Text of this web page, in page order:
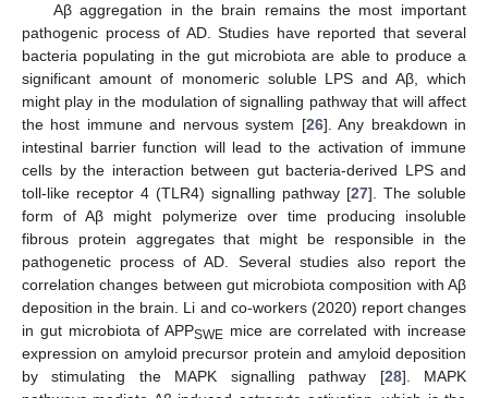
Aβ aggregation in the brain remains the most important
pathogenic process of AD. Studies have reported that several
bacteria populating in the gut microbiota are able to produce a
significant amount of monomeric soluble LPS and Aβ, which
might play in the modulation of signalling pathway that will affect
the host immune and nervous system [26]. Any breakdown in
intestinal barrier function will lead to the activation of immune
cells by the interaction between gut bacteria-derived LPS and
toll-like receptor 4 (TLR4) signalling pathway [27]. The soluble
form of Aβ might polymerize over time producing insoluble
fibrous protein aggregates that might be responsible in the
pathogenetic process of AD. Several studies also report the
correlation changes between gut microbiota composition with Aβ
deposition in the brain. Li and co-workers (2020) report changes
in gut microbiota of APPSWE mice are correlated with increase
expression on amyloid precursor protein and amyloid deposition
by stimulating the MAPK signalling pathway [28]. MAPK